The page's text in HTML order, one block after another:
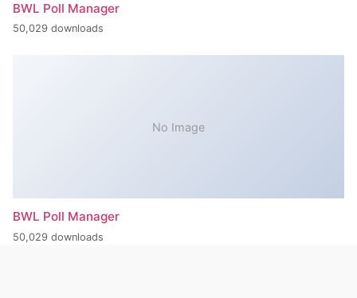
BWL Poll Manager
50,029 downloads
No Image
BWL Poll Manager
50,029 downloads